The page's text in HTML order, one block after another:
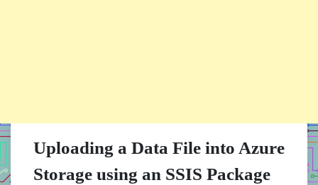
Uploading a Data File into Azure
Storage using an SSIS Package